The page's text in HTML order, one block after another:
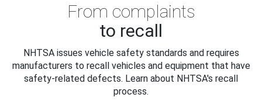
From complaints
to recall
NHTSA issues vehicle safety standards and requires
manufacturers to recall vehicles and equipment that have
safety-related defects. Learn about NHTSA's recall
process.